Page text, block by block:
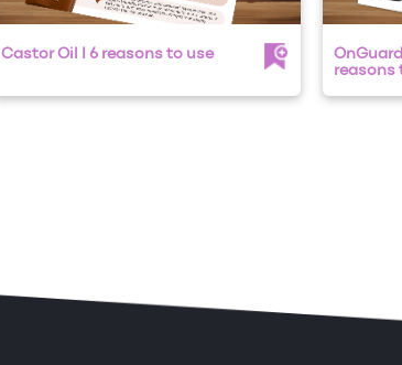
Castor Oil I 6 reasons to use
reasons